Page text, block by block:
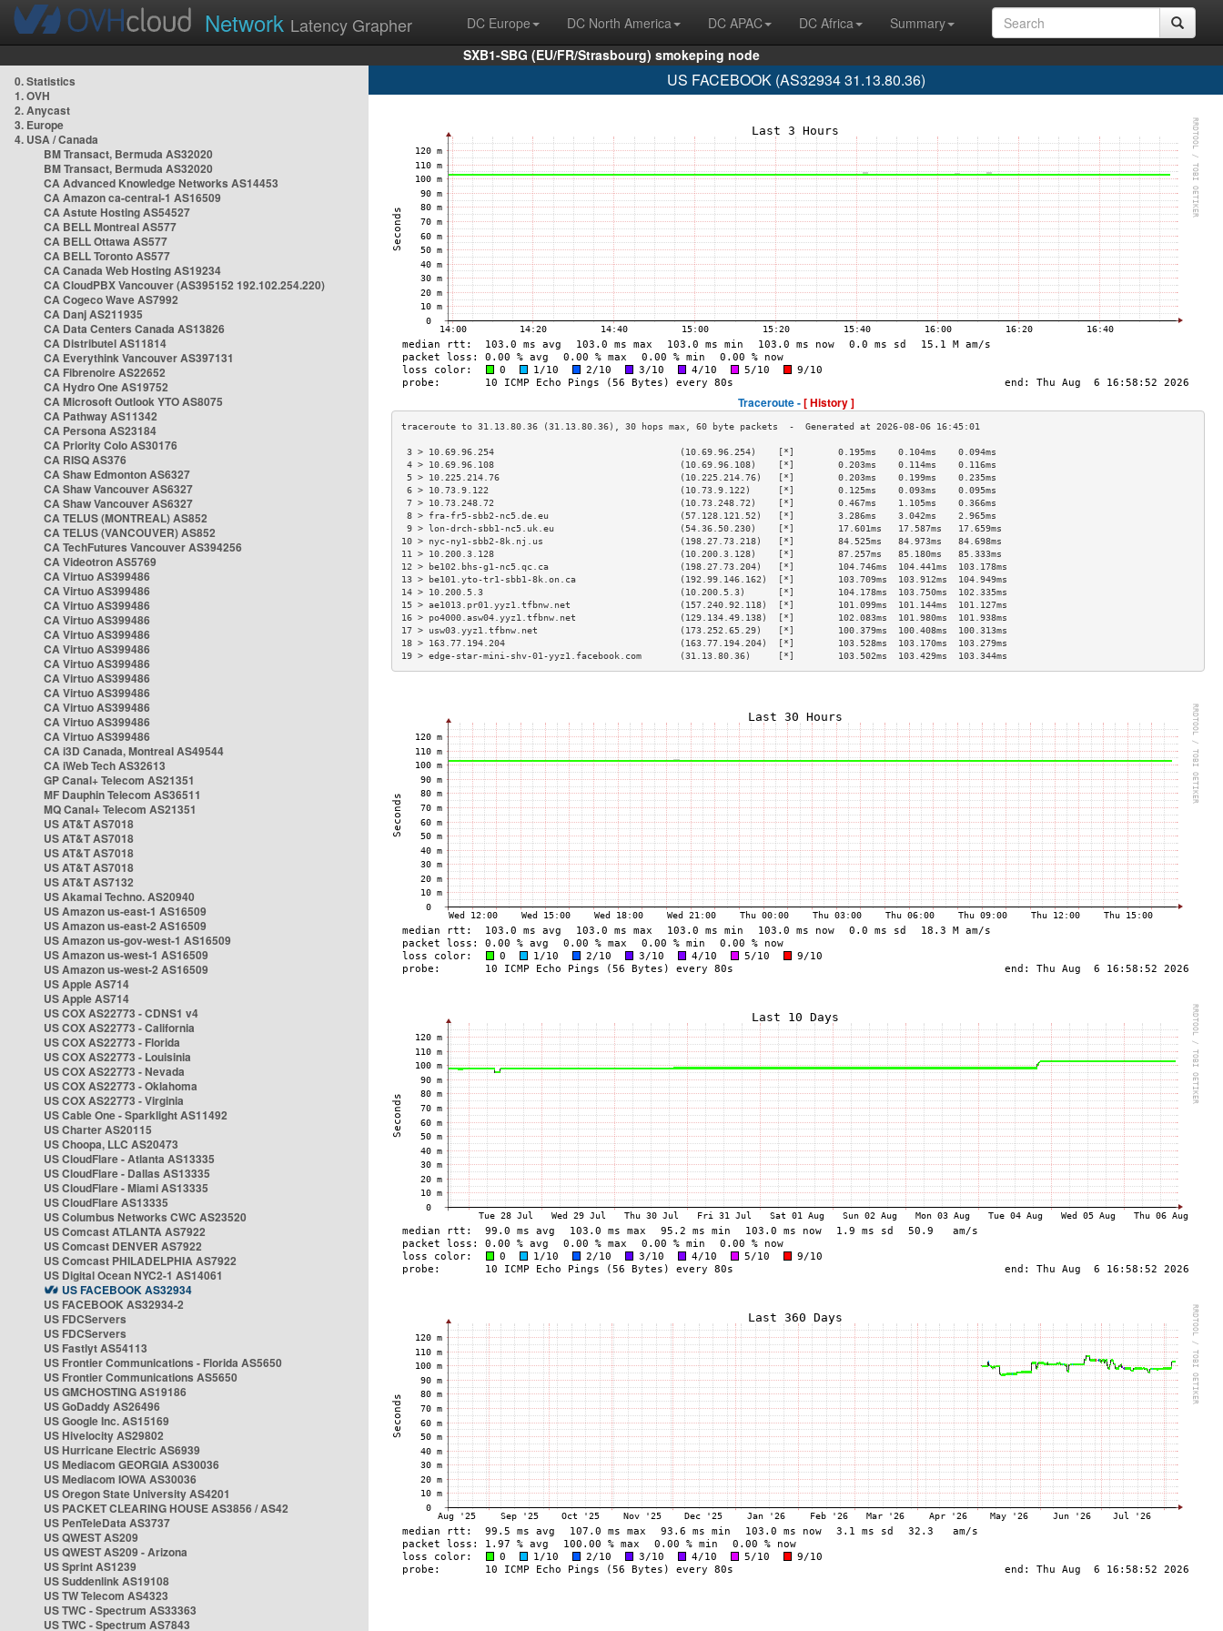
Network Latency Grapher DC Europe DC North America DC APAC DC Africa
Summary
SXB1-SBG (EU/FR/Strasbourg) smokeping node
0. Statistics
1. OVH
2. Anycast
3. Europe
4. USA / Canada
BM Transact, Bermuda AS32020
BM Transact, Bermuda AS32020
CA Advanced Knowledge Networks AS14453
CA Amazon ca-central-1 AS16509
CA Astute Hosting AS54527
CA BELL Montreal AS577
CA BELL Ottawa AS577
CA BELL Toronto AS577
CA Canada Web Hosting AS19234
CA CloudPBX Vancouver (AS395152 192.102.254.220)
CA Cogeco Wave AS7992
CA Danj AS211935
CA Data Centers Canada AS13826
CA Distributel AS11814
CA Everythink Vancouver AS397131
CA Fibrenoire AS22652
CA Hydro One AS19752
CA Microsoft Outlook YTO AS8075
CA Pathway AS11342
CA Persona AS23184
CA Priority Colo AS30176
CA RISQ AS376
CA Shaw Edmonton AS6327
CA Shaw Vancouver AS6327
CA Shaw Vancouver AS6327
CA TELUS (MONTREAL) AS852
CA TELUS (VANCOUVER) AS852
CA TechFutures Vancouver AS394256
CA Videotron AS5769
CA Virtuo AS399486
CA Virtuo AS399486
CA Virtuo AS399486
CA Virtuo AS399486
CA Virtuo AS399486
CA Virtuo AS399486
CA Virtuo AS399486
CA Virtuo AS399486
CA Virtuo AS399486
CA Virtuo AS399486
CA Virtuo AS399486
CA Virtuo AS399486
CA i3D Canada, Montreal AS49544
CA iWeb Tech AS32613
GP Canal+ Telecom AS21351
MF Dauphin Telecom AS36511
MQ Canal+ Telecom AS21351
US AT&T AS7018
US AT&T AS7018
US AT&T AS7018
US AT&T AS7018
US AT&T AS7132
US Akamai Techno. AS20940
US Amazon us-east-1 AS16509
US Amazon us-east-2 AS16509
US Amazon us-gov-west-1 AS16509
US Amazon us-west-1 AS16509
US Amazon us-west-2 AS16509
US Apple AS714
US Apple AS714
US COX AS22773 - CDNS1 v4
US COX AS22773 - California
US COX AS22773 - Florida
US COX AS22773 - Louisinia
US COX AS22773 - Nevada
US COX AS22773 - Oklahoma
US COX AS22773 - Virginia
US Cable One - Sparklight AS11492
US Charter AS20115
US Choopa, LLC AS20473
US CloudFlare - Atlanta AS13335
US CloudFlare - Dallas AS13335
US CloudFlare - Miami AS13335
US CloudFlare AS13335
US Columbus Networks CWC AS23520
US Comcast ATLANTA AS7922
US Comcast DENVER AS7922
US Comcast PHILADELPHIA AS7922
US Digital Ocean NYC2-1 AS14061
US FACEBOOK AS32934
US FACEBOOK AS32934-2
US FDCServers
US FDCServers
US Fastlyt AS54113
US Frontier Communications - Florida AS5650
US Frontier Communications AS5650
US GMCHOSTING AS19186
US GoDaddy AS26496
US Google Inc. AS15169
US Hivelocity AS29802
US Hurricane Electric AS6939
US Mediacom GEORGIA AS30036
US Mediacom IOWA AS30036
US Oregon State University AS4201
US PACKET CLEARING HOUSE AS3856 / AS42
US PenTeleData AS3737
US QWEST AS209
US QWEST AS209 - Arizona
US Sprint AS1239
US Suddenlink AS19108
US TW Telecom AS4323
US TWC - Spectrum AS33363
US TWC - Spectrum AS7843
US FACEBOOK (AS32934 31.13.80.36)
Traceroute -[ History ]
3 > 10.69.96.254                                  (10.69.96.254)    [*]        0.195ms    0.104ms    0.094ms
4 > 10.69.96.108                                  (10.69.96.108)    [*]        0.203ms    0.114ms    0.116ms
5 > 10.225.214.76                                 (10.225.214.76)   [*]        0.203ms    0.199ms    0.235ms
6 > 10.73.9.122                                   (10.73.9.122)     [*]        0.125ms    0.093ms    0.095ms
7 > 10.73.248.72                                  (10.73.248.72)    [*]        0.467ms    1.105ms    0.366ms
8 > fra-fr5-sbb2-nc5.de.eu                        (57.128.121.52)   [*]        3.286ms    3.042ms    2.965ms
9 > lon-drch-sbb1-nc5.uk.eu                       (54.36.50.230)    [*]        17.601ms   17.587ms   17.659ms
10 > nyc-ny1-sbb2-8k.nj.us                         (198.27.73.218)   [*]        84.525ms   84.973ms   84.698ms
11 > 10.200.3.128                                  (10.200.3.128)    [*]        87.257ms   85.180ms   85.333ms
12 > be102.bhs-g1-nc5.qc.ca                        (198.27.73.204)   [*]        104.746ms  104.441ms  103.178ms
13 > be101.yto-tr1-sbb1-8k.on.ca                   (192.99.146.162)  [*]        103.709ms  103.912ms  104.949ms
14 > 10.200.5.3                                    (10.200.5.3)      [*]        104.178ms  103.750ms  102.335ms
15 > ae1013.pr01.yyz1.tfbnw.net                    (157.240.92.118)  [*]        101.099ms  101.144ms  101.127ms
16 > po4000.asw04.yyz1.tfbnw.net                   (129.134.49.138)  [*]        102.083ms  101.980ms  101.938ms
17 > usw03.yyz1.tfbnw.net                          (173.252.65.29)   [*]        100.379ms  100.408ms  100.313ms
18 > 163.77.194.204                                (163.77.194.204)  [*]        103.528ms  103.170ms  103.279ms
19 > edge-star-mini-shv-01-yyz1.facebook.com       (31.13.80.36)     [*]        103.502ms  103.429ms  103.344ms